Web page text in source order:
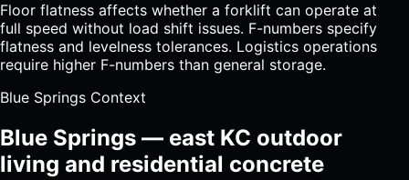
Floor flatness affects whether a forklift can operate at
full speed without load shift issues. F-numbers specify
flatness and levelness tolerances. Logistics operations
require higher F-numbers than general storage.
Blue Springs Context
Blue Springs — east KC outdoor
living and residential concrete